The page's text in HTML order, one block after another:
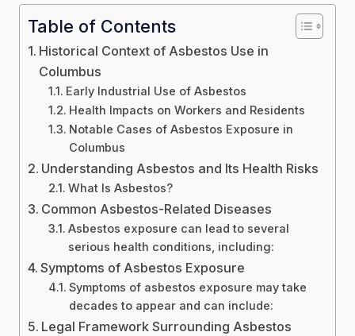
Table of Contents
Historical Context of Asbestos Use in
Columbus
Early Industrial Use of Asbestos
Health Impacts on Workers and Residents
Notable Cases of Asbestos Exposure in
Columbus
Understanding Asbestos and Its Health Risks
What Is Asbestos?
Common Asbestos-Related Diseases
Asbestos exposure can lead to several
serious health conditions, including:
Symptoms of Asbestos Exposure
Symptoms of asbestos exposure may take
decades to appear and can include:
Legal Framework Surrounding Asbestos